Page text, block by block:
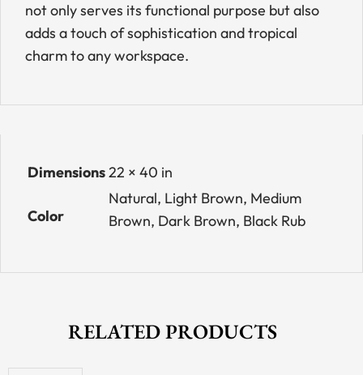
not only serves its functional purpose but also
adds a touch of sophistication and tropical
charm to any workspace.
Dimensions22 × 40 in
Color
Natural, Light Brown, Medium
Brown, Dark Brown, Black Rub
RELATED PRODUCTS